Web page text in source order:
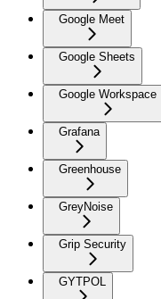
Google Meet
Google Sheets
Google Workspace
Grafana
Greenhouse
GreyNoise
Grip Security
GYTPOL